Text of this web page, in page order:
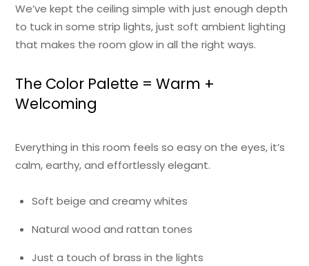
We’ve kept the ceiling simple with just enough depth
to tuck in some strip lights, just soft ambient lighting
that makes the room glow in all the right ways.
The Color Palette = Warm +
Welcoming
Everything in this room feels so easy on the eyes, it’s
calm, earthy, and effortlessly elegant.
Soft beige and creamy whites
Natural wood and rattan tones
Just a touch of brass in the lights